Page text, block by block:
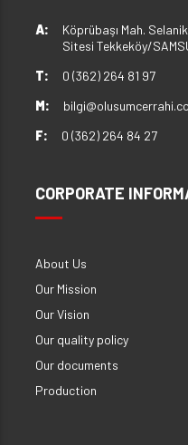
A:
Köprübaşı Mah.
Sitesi Tekkeköy/
T:
0 (362) 264 81 97
M:
F:
0 (362) 264 84 27
CORPORATE
About Us
Our Mission
Our Vision
Our quality policy
Our documents
Production